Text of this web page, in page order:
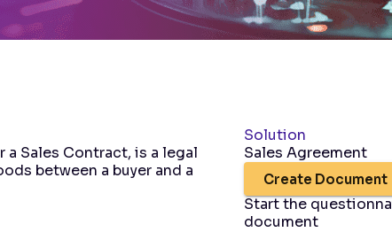
a Sales Contract, is a legal
between a buyer and a
Solution
Sales Agreement
Create Document
Start the
document